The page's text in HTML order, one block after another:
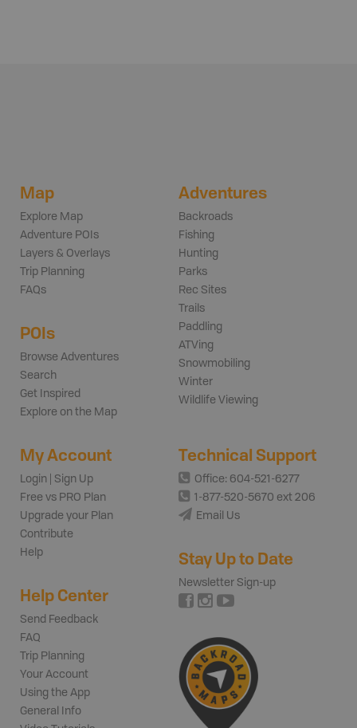
Map
Explore Map
Adventure POIs
Layers & Overlays
Trip Planning
FAQs
POIs
Browse Adventures
Search
Get Inspired
Explore on the Map
Adventures
Backroads
Fishing
Hunting
Parks
Rec Sites
Trails
Paddling
ATVing
Snowmobiling
Winter
Wildlife Viewing
My Account
Login | Sign Up
Free vs PRO Plan
Upgrade your Plan
Contribute
Help
Help Center
Send Feedback
FAQ
Trip Planning
Your Account
Using the App
General Info
Technical Support
Office: 604-521-6277
1-877-520-5670 ext 206
Email Us
Stay Up to Date
Newsletter Sign-up